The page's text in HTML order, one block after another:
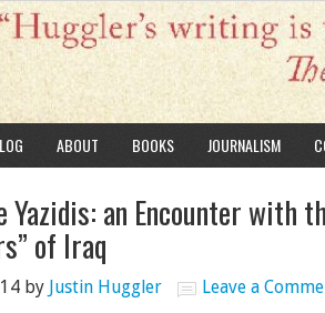
ABOUT BOOKS JOURNALISM
Yazidis: an Encounter with
of Iraq
by Justin Huggler Leave a